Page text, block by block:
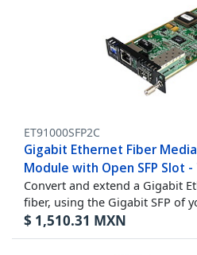
ET91000SFP2C
Gigabit Ethernet Fiber
Module with Open SFP Slot -
Convert and extend a Gigabit
fiber, using the Gigabit SFP of
$ 1,510.31 MXN